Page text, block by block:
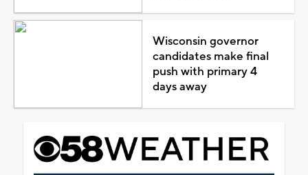
Wisconsin governor
candidates make final
push with primary 4
days away